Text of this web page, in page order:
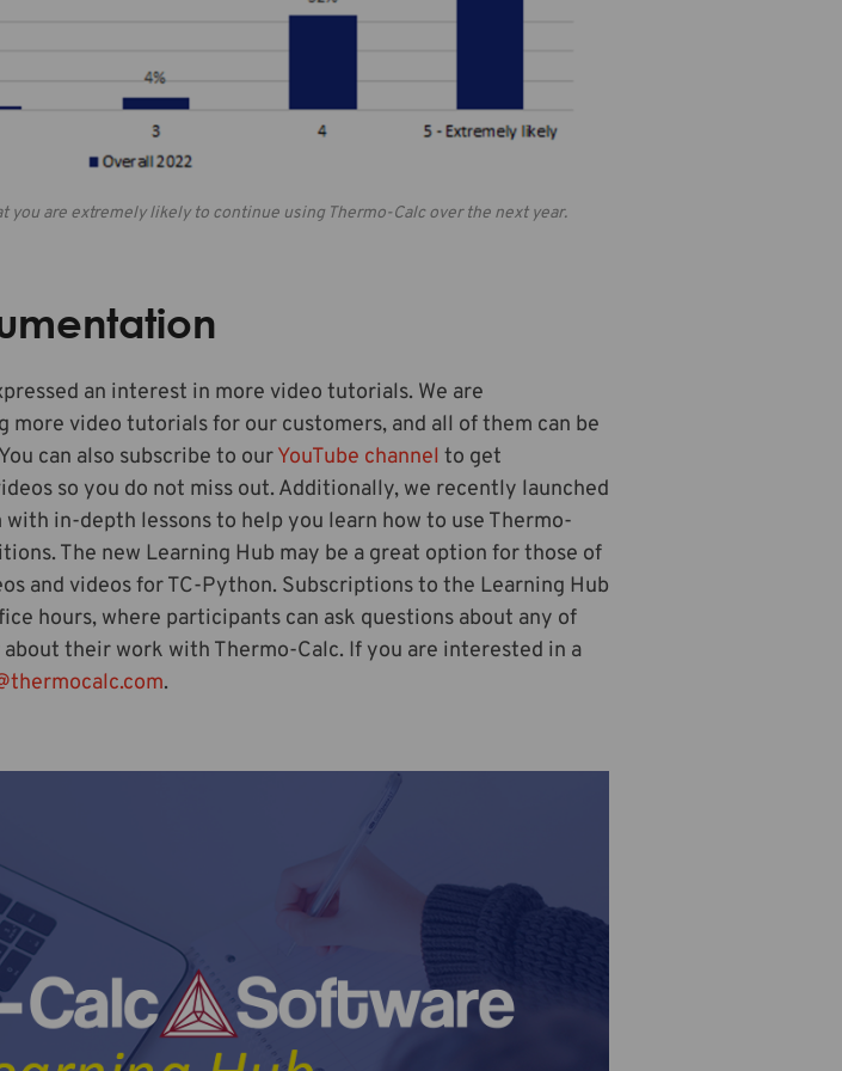
you are extremely likely to continue using Thermo-Calc over the next year.
an interest in more video tutorials. We are
video tutorials for our customers, and all of them can be
can also subscribe to ourYouTube channel to get
so you do not miss out. Additionally, we recently launched
in-depth lessons to help you learn how to use Thermo-
The new Learning Hub may be a great option for those of
and videos for TC-Python. Subscriptions to the Learning Hub
hours, where participants can ask questions about any of
their work with Thermo-Calc. If you are interested in a
.